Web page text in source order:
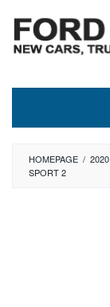
content
HOMEPAGE /
SPORT 2